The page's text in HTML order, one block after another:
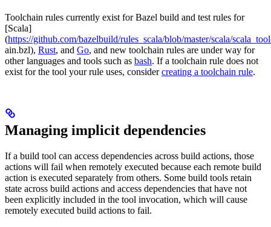
Toolchain rules currently exist for Bazel build and test rules for
[Scala]
(https://github.com/bazelbuild/rules_scala/blob/master/scala/
ain.bzl), Rust, and Go, and new toolchain rules are under way for
other languages and tools such as bash. If a toolchain rule does not
exist for the tool your rule uses, considercreating a toolchain rule.
Managing implicit dependencies
If a build tool can access dependencies across build actions, those
actions will fail when remotely executed because each remote build
action is executed separately from others. Some build tools retain
state across build actions and access dependencies that have not
been explicitly included in the tool invocation, which will cause
remotely executed build actions to fail.